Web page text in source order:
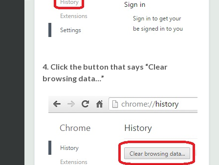
4. Click the button that says “Clear
browsing data…”